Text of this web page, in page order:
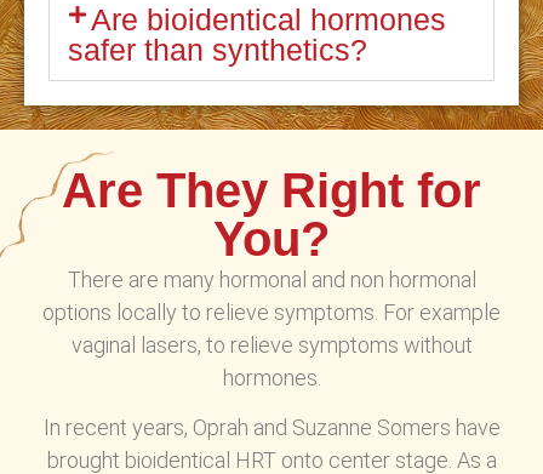
Are bioidentical hormones
safer than synthetics?
Are They Right for
You?
There are many hormonal and non hormonal
options locally to relieve symptoms. For example
vaginal lasers, to relieve symptoms without
hormones.
In recent years, Oprah and Suzanne Somers have
brought bioidentical HRT onto center stage. As a